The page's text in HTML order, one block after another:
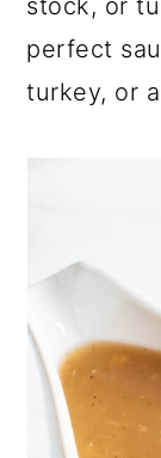
stock, or
perfect
turkey, or